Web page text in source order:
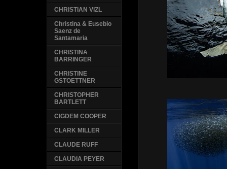
CHRISTIAN VIZL
Christina & Eusebio
Saenz de
Santamaria
CHRISTINA
BARRINGER
CHRISTINE
GSTOETTNER
CHRISTOPHER
BARTLETT
CIGDEM COOPER
CLARK MILLER
CLAUDE RUFF
CLAUDIA PEYER